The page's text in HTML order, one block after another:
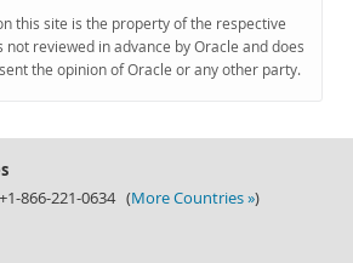
this site is the property of the respective
reviewed in advance by Oracle and does
the opinion of Oracle or any other party.
866-221-0634 (More Countries »)